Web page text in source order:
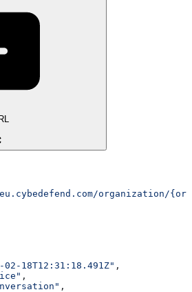
organization/
02-18T12:31:18.491Z" ,
,
,